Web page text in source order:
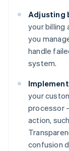
Adjusting
your billing
you
handle
system.
your
processor
action,
confusion